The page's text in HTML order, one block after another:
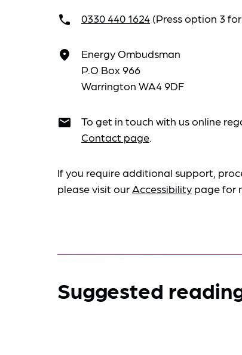
call 0330 440 1624 (Press option 3
place
Energy Ombudsman
P.O Box 966
Warrington WA4 9DF
email
To get in touch with us online
Contact page.
If you require additional support,
please visit ourAccessibility page for
Suggested